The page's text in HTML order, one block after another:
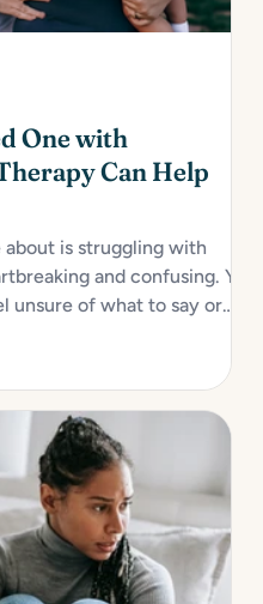
One with
Can Help
about is struggling with
and confusing. You
unsure of what to say or